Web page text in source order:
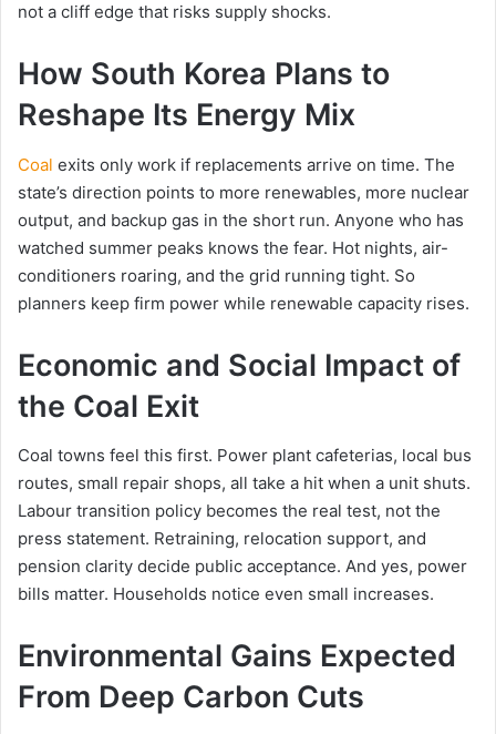
not a cliff edge that risks supply shocks.
How South Korea Plans to
Reshape Its Energy Mix
Coal exits only work if replacements arrive on time. The
state’s direction points to more renewables, more nuclear
output, and backup gas in the short run. Anyone who has
watched summer peaks knows the fear. Hot nights, air-
conditioners roaring, and the grid running tight. So
planners keep firm power while renewable capacity rises.
Economic and Social Impact of
the Coal Exit
Coal towns feel this first. Power plant cafeterias, local bus
routes, small repair shops, all take a hit when a unit shuts.
Labour transition policy becomes the real test, not the
press statement. Retraining, relocation support, and
pension clarity decide public acceptance. And yes, power
bills matter. Households notice even small increases.
Environmental Gains Expected
From Deep Carbon Cuts